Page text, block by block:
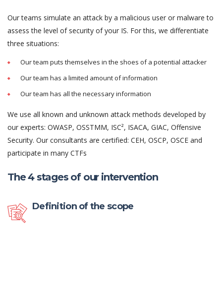
Our teams simulate an attack by a malicious user or malware to
assess the level of security of your IS. For this, we differentiate
three situations:
Our team puts themselves in the shoes of a potential attacker
Our team has a limited amount of information
Our team has all the necessary information
We use all known and unknown attack methods developed by
our experts: OWASP, OSSTMM, ISC², ISACA, GIAC, Offensive
Security. Our consultants are certified: CEH, OSCP, OSCE and
participate in many CTFs
The 4 stages of our intervention
Definition of the scope